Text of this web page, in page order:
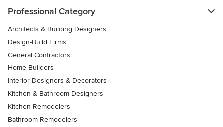
Professional Category
Architects & Building Designers
Design-Build Firms
General Contractors
Home Builders
Interior Designers & Decorators
Kitchen & Bathroom Designers
Kitchen Remodelers
Bathroom Remodelers